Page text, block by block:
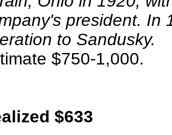
president. In
to Sandusky.
$750-1,000.
$633